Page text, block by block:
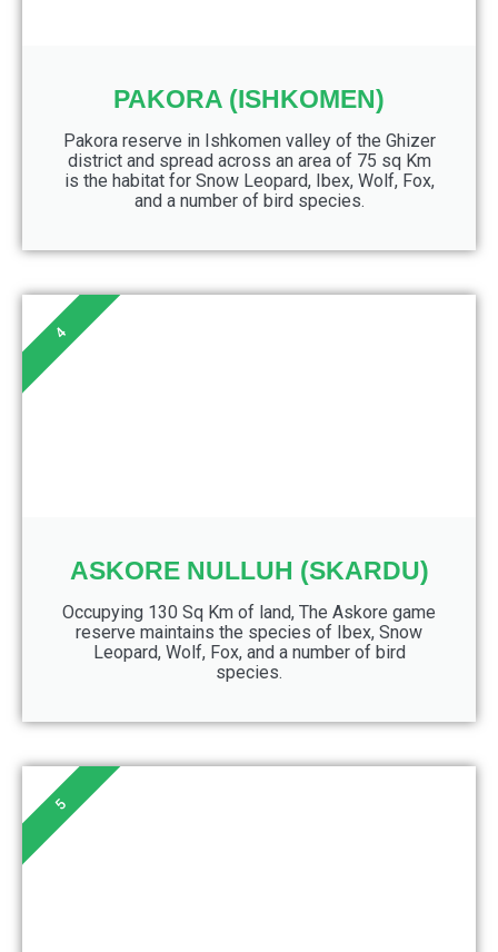
PAKORA (ISHKOMEN)
Pakora reserve in Ishkomen valley of the Ghizer
district and spread across an area of 75 sq Km
is the habitat for Snow Leopard, Ibex, Wolf, Fox,
and a number of bird species.
ASKORE NULLUH (SKARDU)
Occupying 130 Sq Km of land, The Askore game
reserve maintains the species of Ibex, Snow
Leopard, Wolf, Fox, and a number of bird
species.
4
5